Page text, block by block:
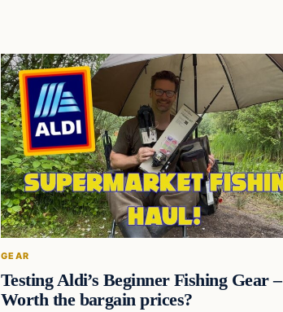
GEAR
Testing Aldi’s Beginner Fishing Gear –
Worth the bargain prices?